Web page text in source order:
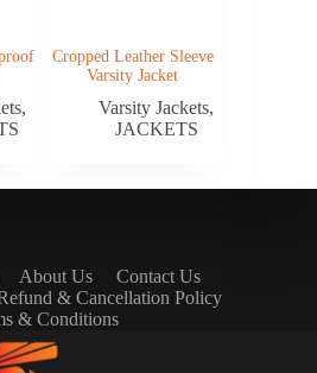
,
Cropped Leather Sleeve
Varsity Jacket
Varsity Jackets,
JACKETS
About Us
Contact Us
& Cancellation Policy
& Conditions